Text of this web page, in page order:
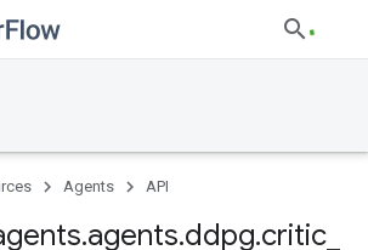
Agents API
.agents.ddpg.critic